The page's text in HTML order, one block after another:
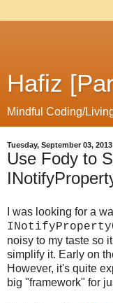
Hafiz
Mindful Coding/
Tuesday, September 03, 2013
Use Fody to
I was looking for a
noisy to my taste so
simplify it. Early on
However, it's quite
big "framework" for